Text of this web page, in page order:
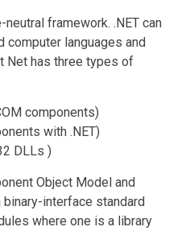
framework. .NET can
computer languages and
Net has three types of
components)
with .NET)
DLLs )
Object Model and
interface standard
where one is a library